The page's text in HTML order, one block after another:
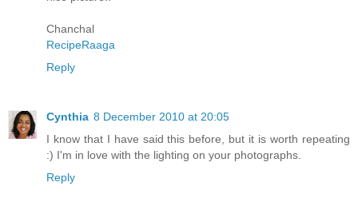
Chanchal
RecipeRaaga
Reply
Cynthia 8 December 2010 at 20:05
I know that I have said this before, but it is worth repeating
:) I'm in love with the lighting on your photographs.
Reply